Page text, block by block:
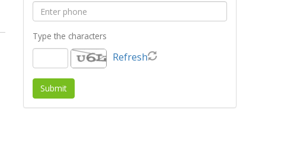
Type the characters
Refresh